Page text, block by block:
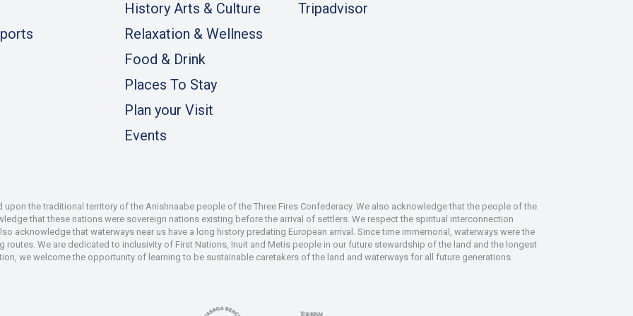
History Arts & Culture
Relaxation & Wellness
Food & Drink
Places To Stay
Plan your Visit
Events
Tripadvisor
the traditional territory of the Anishnaabe people of the Three Fires Confederacy. We also acknowledge that the people of the
that these nations were sovereign nations existing before the arrival of settlers. We respect the spiritual interconnection
acknowledge that waterways near us have a long history predating European arrival. Since time immemorial, waterways were the
We are dedicated to inclusivity of First Nations, Inuit and Metis people in our future stewardship of the land and the longest
we welcome the opportunity of learning to be sustainable caretakers of the land and waterways for all future generations.